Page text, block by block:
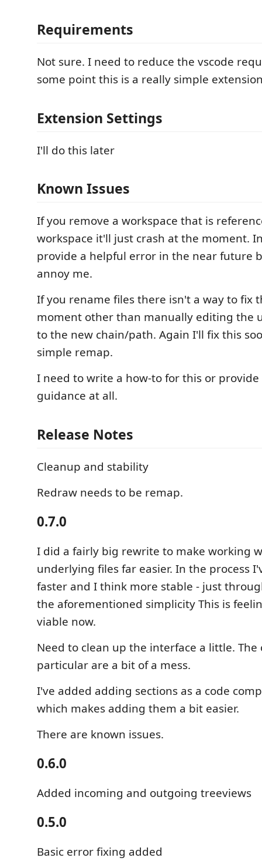
Requirements
Not sure. I need to reduce the vscode
some point this is a really simple
Extension Settings
I'll do this later
Known Issues
If you remove a workspace that is
workspace it'll just crash at the moment.
provide a helpful error in the near future
annoy me.
If you rename files there isn't a way to fix
moment other than manually editing the
to the new chain/path. Again I'll fix this
simple remap.
I need to write a how-to for this or
guidance at all.
Release Notes
Cleanup and stability
Redraw needs to be remap.
0.7.0
I did a fairly big rewrite to make working
underlying files far easier. In the process
faster and I think more stable - just
the aforementioned simplicity This is
viable now.
Need to clean up the interface a little.
particular are a bit of a mess.
I've added adding sections as a code
which makes adding them a bit easier.
There are known issues.
0.6.0
Added incoming and outgoing treeviews
0.5.0
Basic error fixing added